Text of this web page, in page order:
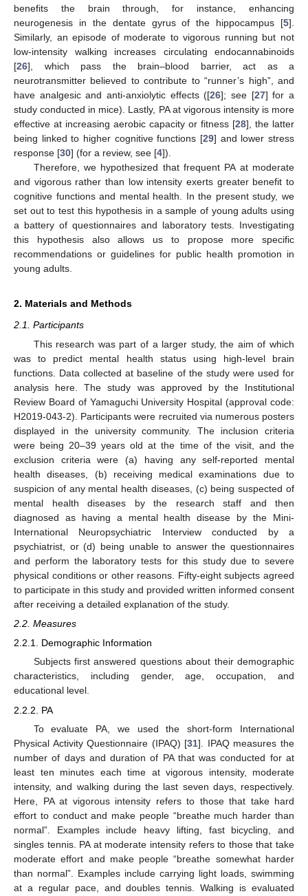
benefits the brain through, for instance, enhancing
neurogenesis in the dentate gyrus of the hippocampus [5].
Similarly, an episode of moderate to vigorous running but not
low-intensity walking increases circulating endocannabinoids
[26], which pass the brain–blood barrier, act as a
neurotransmitter believed to contribute to “runner’s high”, and
have analgesic and anti-anxiolytic effects ([26]; see [27] for a
study conducted in mice). Lastly, PA at vigorous intensity is more
effective at increasing aerobic capacity or fitness [28], the latter
being linked to higher cognitive functions [29] and lower stress
response [30] (for a review, see [4]).
Therefore, we hypothesized that frequent PA at moderate
and vigorous rather than low intensity exerts greater benefit to
cognitive functions and mental health. In the present study, we
set out to test this hypothesis in a sample of young adults using
a battery of questionnaires and laboratory tests. Investigating
this hypothesis also allows us to propose more specific
recommendations or guidelines for public health promotion in
young adults.
2. Materials and Methods
2.1. Participants
This research was part of a larger study, the aim of which
was to predict mental health status using high-level brain
functions. Data collected at baseline of the study were used for
analysis here. The study was approved by the Institutional
Review Board of Yamaguchi University Hospital (approval code:
H2019-043-2). Participants were recruited via numerous posters
displayed in the university community. The inclusion criteria
were being 20–39 years old at the time of the visit, and the
exclusion criteria were (a) having any self-reported mental
health diseases, (b) receiving medical examinations due to
suspicion of any mental health diseases, (c) being suspected of
mental health diseases by the research staff and then
diagnosed as having a mental health disease by the Mini-
International Neuropsychiatric Interview conducted by a
psychiatrist, or (d) being unable to answer the questionnaires
and perform the laboratory tests for this study due to severe
physical conditions or other reasons. Fifty-eight subjects agreed
to participate in this study and provided written informed consent
after receiving a detailed explanation of the study.
2.2. Measures
2.2.1. Demographic Information
Subjects first answered questions about their demographic
characteristics, including gender, age, occupation, and
educational level.
2.2.2. PA
To evaluate PA, we used the short-form International
Physical Activity Questionnaire (IPAQ) [31]. IPAQ measures the
number of days and duration of PA that was conducted for at
least ten minutes each time at vigorous intensity, moderate
intensity, and walking during the last seven days, respectively.
Here, PA at vigorous intensity refers to those that take hard
effort to conduct and make people “breathe much harder than
normal”. Examples include heavy lifting, fast bicycling, and
singles tennis. PA at moderate intensity refers to those that take
moderate effort and make people “breathe somewhat harder
than normal”. Examples include carrying light loads, swimming
at a regular pace, and doubles tennis. Walking is evaluated